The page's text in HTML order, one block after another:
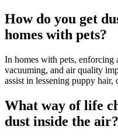
How do you get
homes with pets?
In homes with pets,
vacuuming, and air quality
assist in lessening puppy hair,
What way of life
dust inside the air?